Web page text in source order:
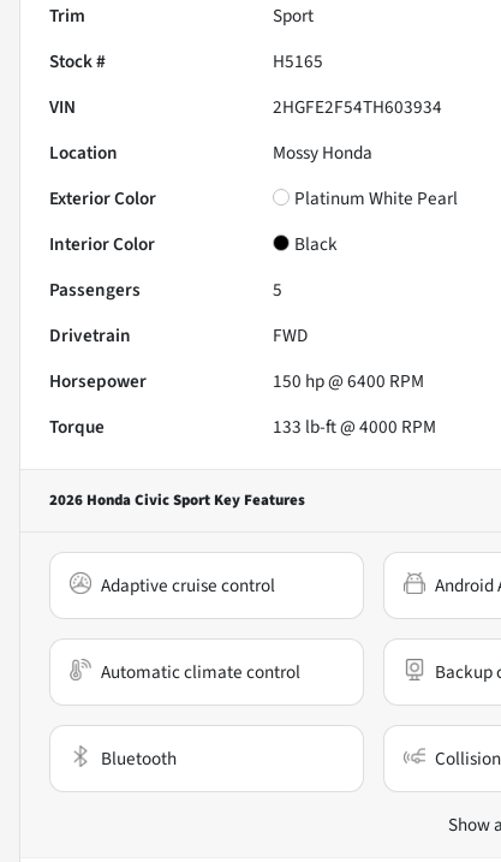
Trim
Sport
Stock #
H5165
VIN
2HGFE2F54TH603934
Location
Mossy Honda
Exterior Color
Platinum White Pearl
Interior Color
Black
Passengers
5
Drivetrain
FWD
Horsepower
150 hp @ 6400 RPM
Torque
133 lb-ft @ 4000 RPM
2026 Honda Civic Sport Key Features
Adaptive cruise control Android
Automatic climate control Backup
Bluetooth
Show